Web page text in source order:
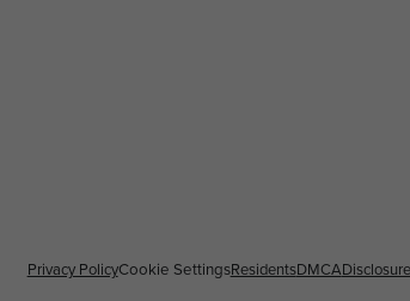
Privacy PolicyCookie SettingsResidentsDMCA